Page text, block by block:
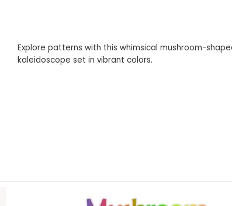
Explore patterns with this whimsical mushroom-
kaleidoscope set in vibrant colors.